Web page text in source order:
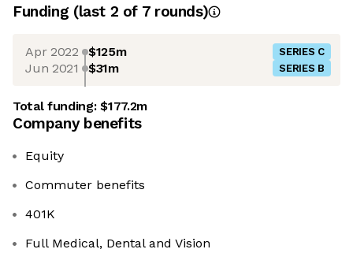
Funding (last 2 of 7rounds)
Apr 2022 $125m SERIES C
Jun 2021 $31m SERIES B
Total funding:$177.2m
Company benefits
Equity
Commuter benefits
401K
Full Medical, Dental and Vision